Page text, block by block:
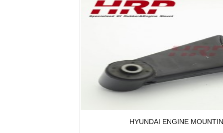
HYUNDAI ENGINE